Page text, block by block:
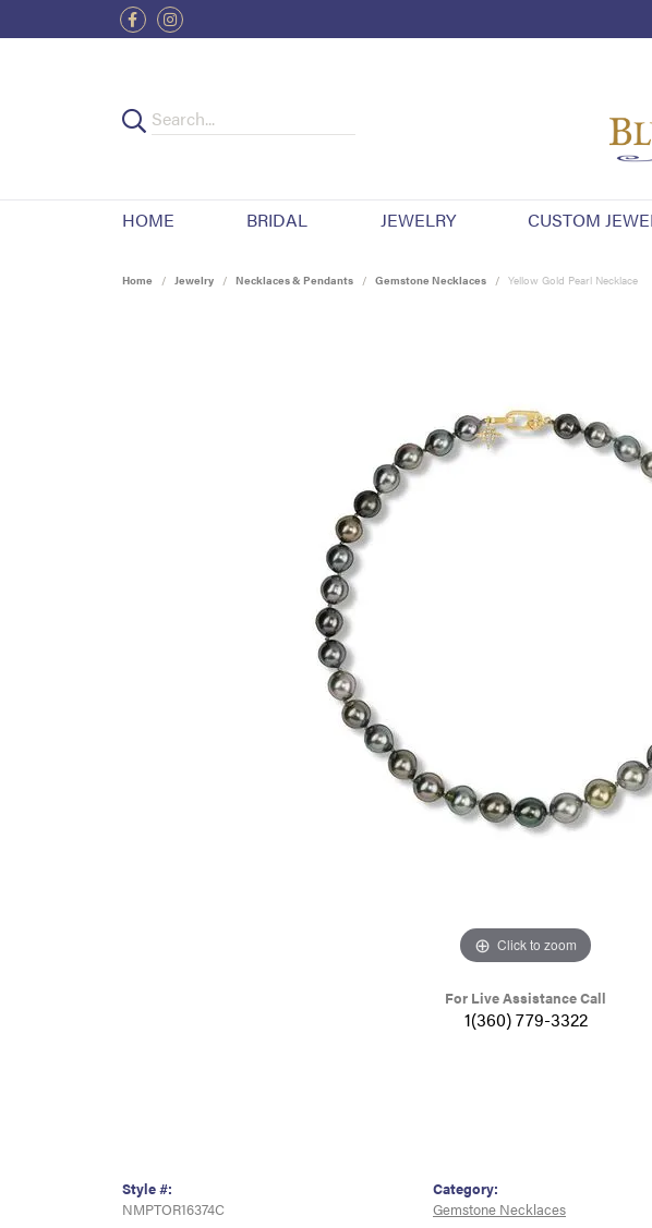
HOME BRIDAL JEWELRY CUSTOM
Home Jewelry Necklaces & Pendants Gemstone Necklaces Yellow Gold Pearl Necklace
Click to zoom
For Live Assistance Call
1(360) 779-3322
Style #:
NMPTOR16374C
Category:
Gemstone Necklaces